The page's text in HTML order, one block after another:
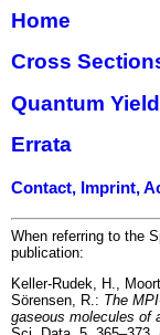
Home
Cross
Quantum
Errata
Contact, Imprint,
When referring to the
publication:
Keller-Rudek, H.,
Sörensen, R.: The
gaseous molecules of